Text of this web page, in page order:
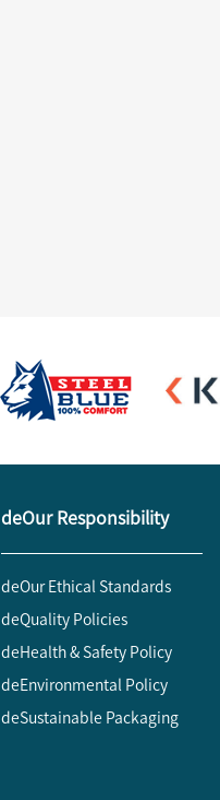
deOur Responsibility
deOur Ethical Standards
deQuality Policies
deHealth & Safety Policy
deEnvironmental Policy
deSustainable Packaging